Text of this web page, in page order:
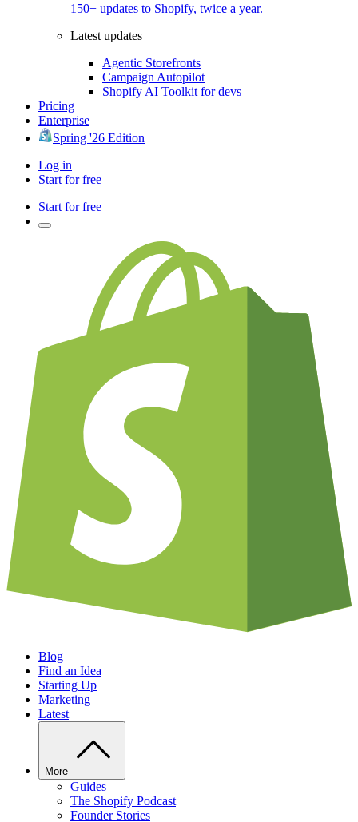
150+ updates to Shopify, twice a year.
Latest updates
Agentic Storefronts
Campaign Autopilot
Shopify AI Toolkit for devs
Pricing
Enterprise
Spring '26 Edition
Log in
Start for free
Start for free
Blog
Find an Idea
Starting Up
Marketing
Latest
More
Guides
The Shopify Podcast
Founder Stories